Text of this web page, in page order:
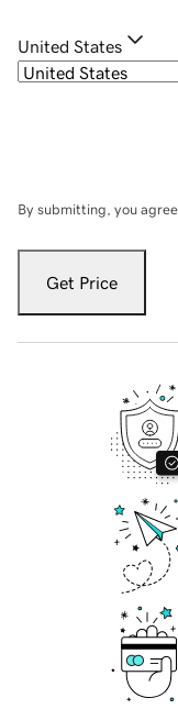
United States
By submitting, you
Get Price